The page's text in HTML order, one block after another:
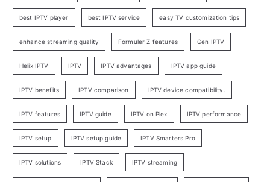
best IPTV player best IPTV service easy TV customization tips
enhance streaming quality Formuler Z features Gen IPTV
Helix IPTV IPTV IPTV advantages IPTV app guide
IPTV benefits IPTV comparison IPTV device compatibility.
IPTV features IPTV guide IPTV on Plex IPTV performance
IPTV setup IPTV setup guide IPTV Smarters Pro
IPTV solutions IPTV Stack IPTV streaming